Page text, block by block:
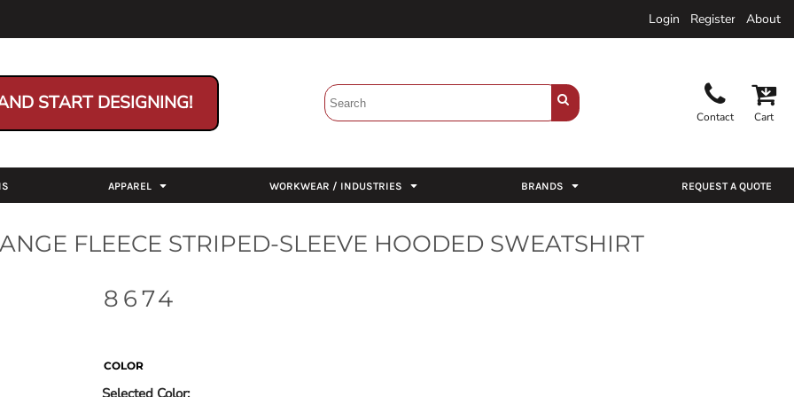
Login Register About
START DESIGNING!
Contact Cart
APPAREL WORKWEAR / INDUSTRIES BRANDS REQUEST A QUOTE
FLEECE STRIPED-SLEEVE HOODED SWEATSHIRT
8674
COLOR